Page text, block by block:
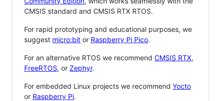
CMSIS standard and CMSIS RTX RTOS.
For rapid prototyping and educational purposes, we
suggest micro:bit or Raspberry Pi Pico.
For an alternative RTOS we recommend CMSIS RTX,
FreeRTOS, or Zephyr.
For embedded Linux projects we recommend Yocto
or Raspberry Pi.